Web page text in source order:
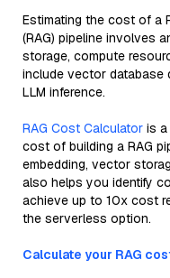
Estimating the cost of a
(RAG) pipeline involves
storage, compute
include vector database
LLM inference.
RAG Cost Calculator is
cost of building a RAG
embedding, vector
also helps you identify
achieve up to 10x cost
the serverless option.
Calculate your RAG